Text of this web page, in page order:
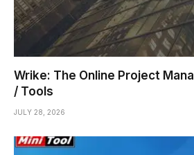
Wrike: The Online Project
/ Tools
JULY 28, 2026